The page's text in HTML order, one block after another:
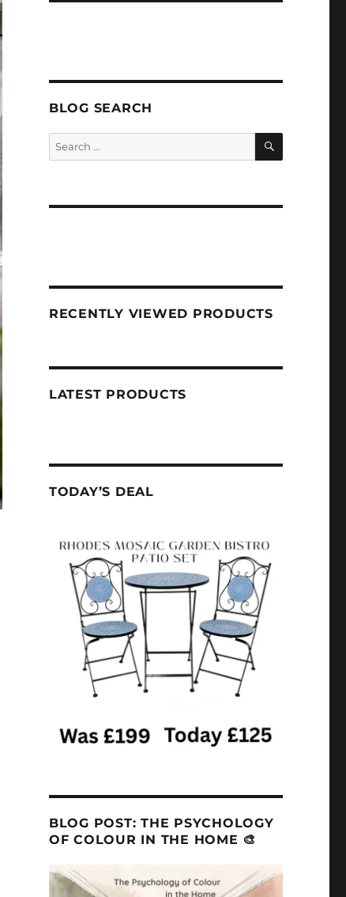
BLOG SEARCH
SEARCH
RECENTLY VIEWED PRODUCTS
LATEST PRODUCTS
TODAY’S DEAL
BLOG POST: THE PSYCHOLOGY
OF COLOUR IN THE HOME 🎨